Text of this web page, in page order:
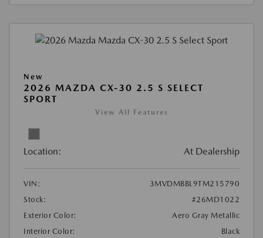
New
2026 MAZDA CX-30 2.5 S SELECT
SPORT
View All Features
Location: At Dealership
VIN:
3MVDMBBL9TM215790
Stock:
#26MD1022
Exterior Color:
Aero Gray Metallic
Interior Color:
Black